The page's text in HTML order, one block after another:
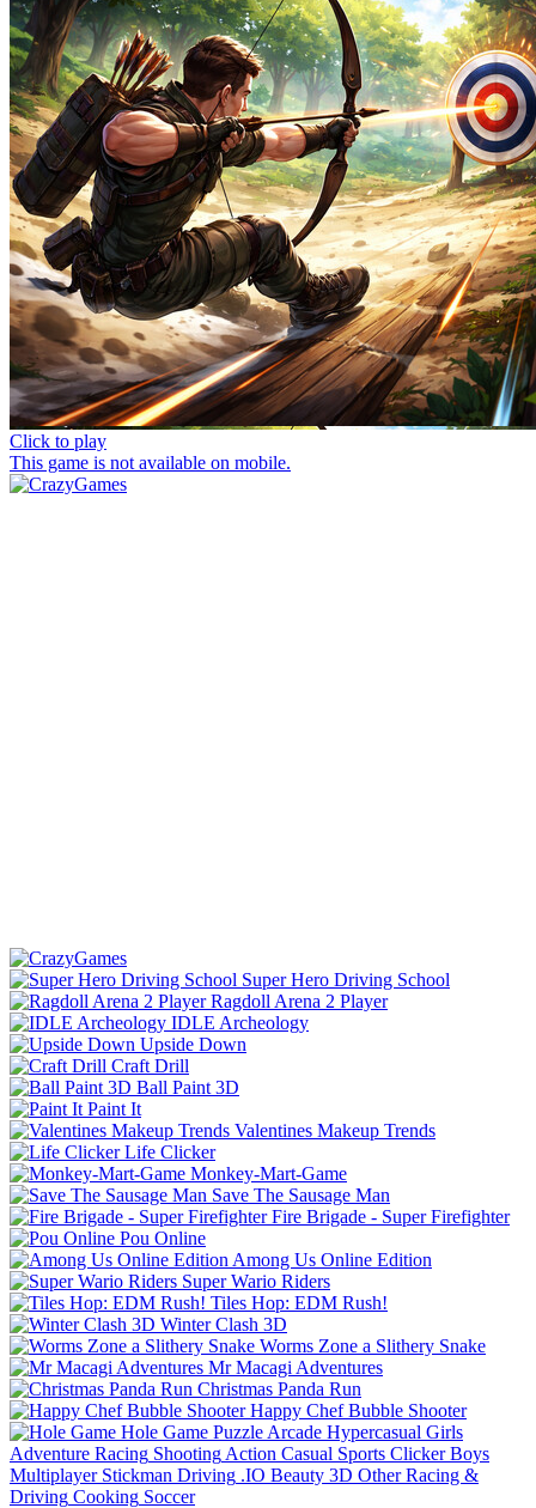
Click to play
This game is not available on mobile.
Super Hero Driving School
Ragdoll Arena 2 Player
IDLE Archeology
Upside Down
Craft Drill
Ball Paint 3D
Paint It
Valentines Makeup Trends
Life Clicker
Monkey-Mart-Game
Save The Sausage Man
Fire Brigade - Super Firefighter
Pou Online
Among Us Online Edition
Super Wario Riders
Tiles Hop: EDM Rush!
Winter Clash 3D
Worms Zone a Slithery Snake
Mr Macagi Adventures
Christmas Panda Run
Happy Chef Bubble Shooter
Hole Game Puzzle Arcade Hypercasual Girls
Adventure Racing Shooting Action Casual Sports Clicker Boys
Multiplayer Stickman Driving .IO Beauty 3D Other Racing &
Driving Cooking Soccer